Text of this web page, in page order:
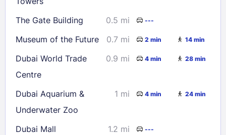
30
31
Check availability
The Gate Building 0.5 mi ---
Museum of the Future 0.7 mi 2 min 14 min
Dubai World Trade
Centre
0.9 mi 4 min 28 min
Dubai Aquarium &
Underwater Zoo
1 mi 4 min 24 min
Dubai Mall 1.2 mi ---